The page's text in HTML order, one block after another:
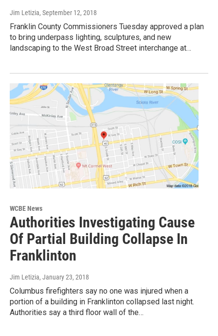
Jim Letizia, September 12, 2018
Franklin County Commissioners Tuesday approved a plan
to bring underpass lighting, sculptures, and new
landscaping to the West Broad Street interchange at…
WCBE News
Authorities Investigating Cause
Of Partial Building Collapse In
Franklinton
Jim Letizia, January 23, 2018
Columbus firefighters say no one was injured when a
portion of a building in Franklinton collapsed last night.
Authorities say a third floor wall of the…